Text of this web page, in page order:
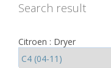
Search result
Citroen : Dryer